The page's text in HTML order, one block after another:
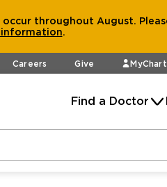
throughout August.
.
Careers Give MyChart
Find a Doctor